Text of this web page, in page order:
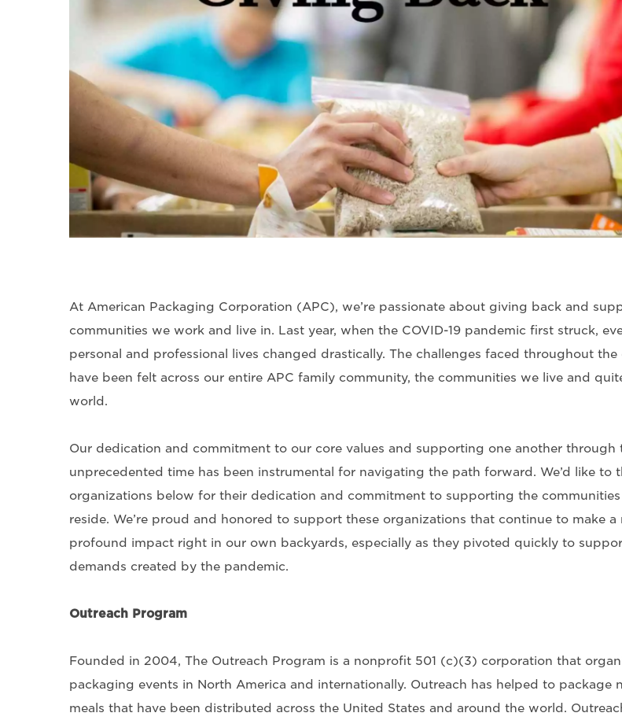
At American Packaging Corporation (APC), we’re passionate about giving back and
communities we work and live in. Last year, when the COVID-19 pandemic first struck,
personal and professional lives changed drastically. The challenges faced throughout
have been felt across our entire APC family community, the communities we live and
world.
Our dedication and commitment to our core values and supporting one another through
unprecedented time has been instrumental for navigating the path forward. We’d like to
organizations below for their dedication and commitment to supporting the
reside. We’re proud and honored to support these organizations that continue to make a
profound impact right in our own backyards, especially as they pivoted quickly to
demands created by the pandemic.
Outreach Program
Founded in 2004, The Outreach Program is a nonprofit 501 (c)(3) corporation that
packaging events in North America and internationally. Outreach has helped to package
meals that have been distributed across the United States and around the world.